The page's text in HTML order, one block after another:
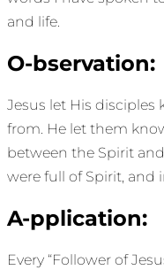
and life.
O-bservation:
Jesus let His disciples
from. He let them
between the Spirit
were full of Spirit, and
A-pplication:
Every “Follower of